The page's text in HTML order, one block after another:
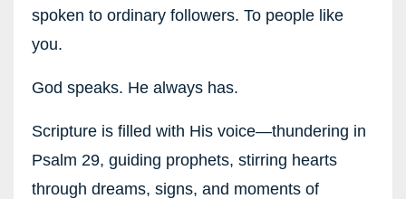
spoken to ordinary followers. To people like
you.
God speaks. He always has.
Scripture is filled with His voice—thundering in
Psalm 29, guiding prophets, stirring hearts
through dreams, signs, and moments of